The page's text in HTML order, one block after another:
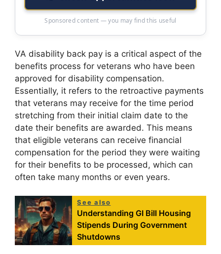
Sponsored content — you may find this useful
VA disability back pay is a critical aspect of the
benefits process for veterans who have been
approved for disability compensation.
Essentially, it refers to the retroactive payments
that veterans may receive for the time period
stretching from their initial claim date to the
date their benefits are awarded. This means
that eligible veterans can receive financial
compensation for the period they were waiting
for their benefits to be processed, which can
often take many months or even years.
See also
Understanding GI Bill Housing
Stipends During Government
Shutdowns